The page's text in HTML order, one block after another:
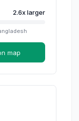
2.6xlarger
map